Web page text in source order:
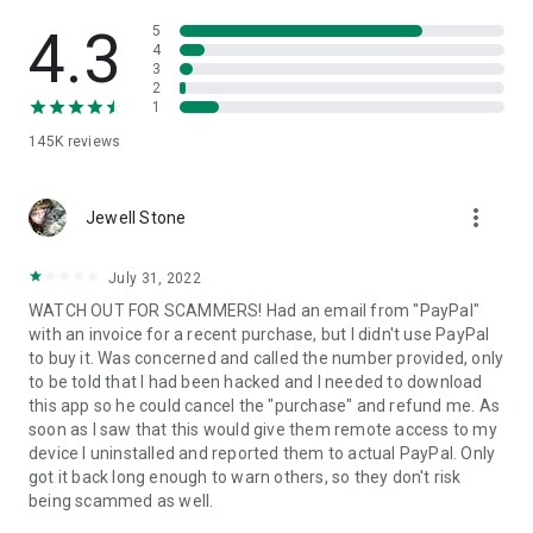
• App list (Start/Uninstall apps)
• Push and pull Wi-Fi settings
• View system diagnostic information
• Store confidential information into the device clipboard
1. Your session partner will send you a personal link to the
QuickSupport application. Clicking the link will start the app
2. Open the QuickSupport app on your device.
3. You will see a prompt to join a session created by your
remote partner.
4. When you accept the connection, the remote session will
begin.
4.3
145K reviews
5
4
3
2
1
Jewell Stone more_vert
July 31, 2022
WATCH OUT FOR SCAMMERS! Had an email from "PayPal"
with an invoice for a recent purchase, but I didn't use PayPal
to buy it. Was concerned and called the number provided, only
to be told that I had been hacked and I needed to download
this app so he could cancel the "purchase" and refund me. As
soon as I saw that this would give them remote access to my
device I uninstalled and reported them to actual PayPal. Only
got it back long enough to warn others, so they don't risk
being scammed as well.